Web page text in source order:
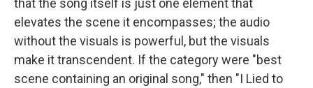
that the song itself is just one element that
elevates the scene it encompasses; the audio
without the visuals is powerful, but the visuals
make it transcendent. If the category were "best
scene containing an original song," then "I Lied to